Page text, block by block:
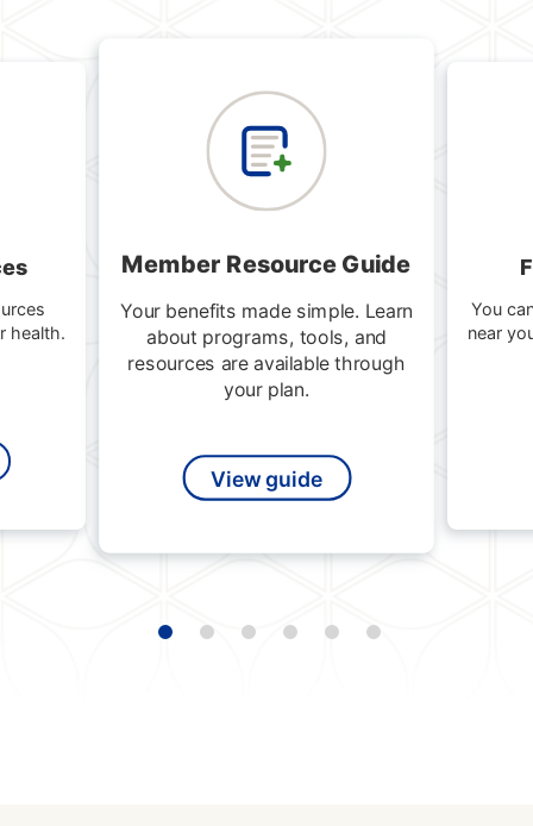
health.
Member Resource Guide
Your benefits made simple. Learn
about programs, tools, and
resources are available through
your plan.
View guide
You
near